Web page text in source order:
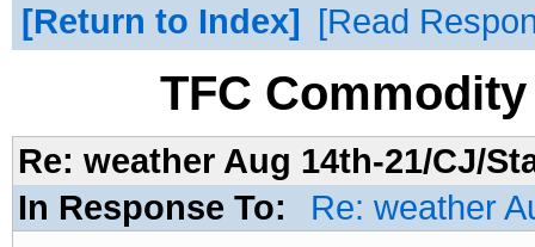
Return to Index
Read
TFC
Re: weather Aug 14th-21/CJ/
In Response To:
Re: weather